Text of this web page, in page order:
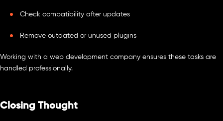
Check compatibility after updates
Remove outdated or unused plugins
Working with a web development company ensures these tasks are
handled professionally.
Closing Thought